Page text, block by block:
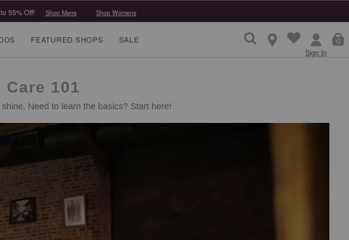
55% Off! Shop Mens Shop Womens
FEATURED SHOPS SALE 0
Sign In
Care 101
Need to learn the basics? Start here!